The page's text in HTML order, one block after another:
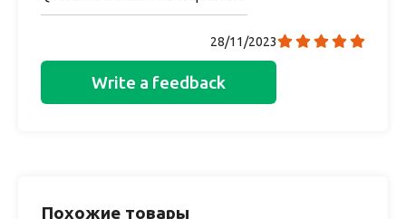
28/11/2023
Write a feedback
Похожие товары